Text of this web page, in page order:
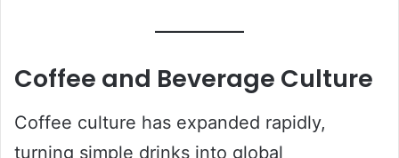
Coffee and Beverage Culture
Coffee culture has expanded rapidly,
turning simple drinks into global